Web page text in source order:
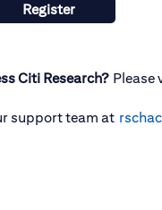
Register
Citi Research? Please
support team at